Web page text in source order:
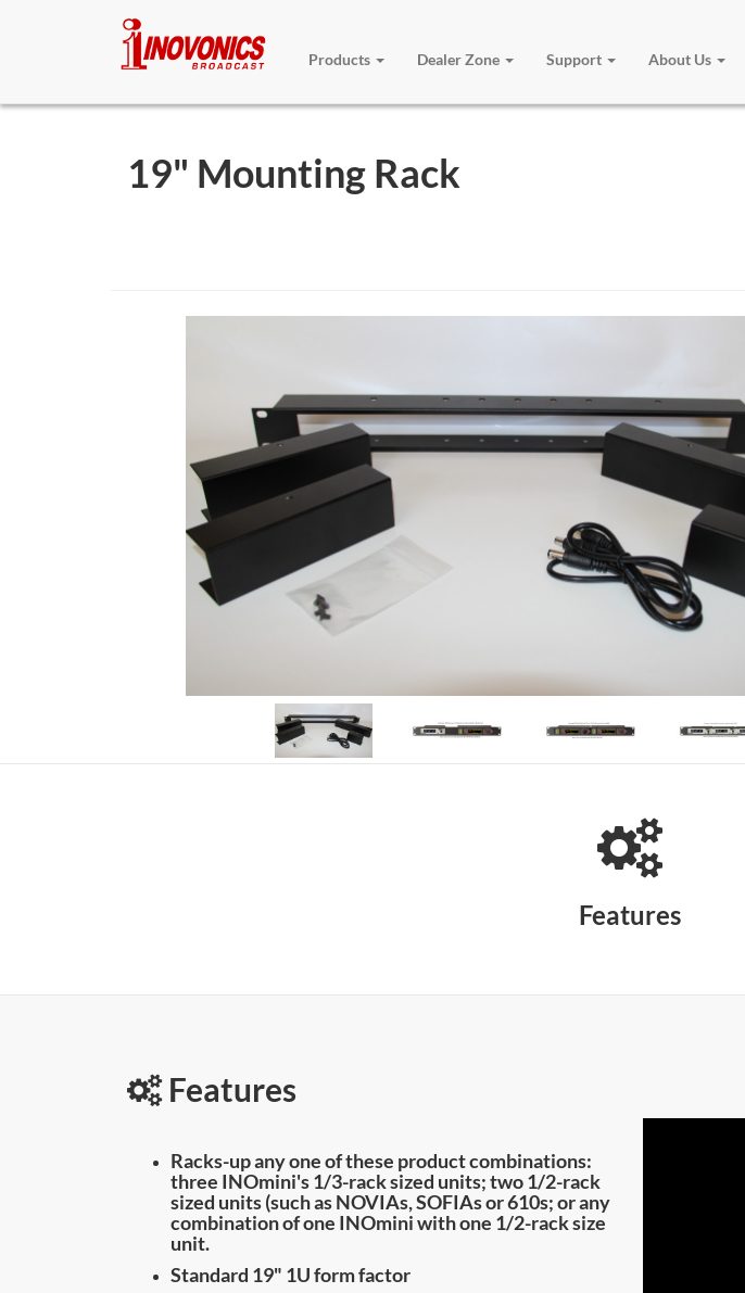
Products Dealer Zone Support About Us
19" Mounting Rack
Features
Features
Racks-up any one of these product combinations:
three INOmini's 1/3-rack sized units; two 1/2-rack
sized units (such as NOVIAs, SOFIAs or 610s; or any
combination of one INOmini with one 1/2-rack size
unit.
Standard 19" 1U form factor